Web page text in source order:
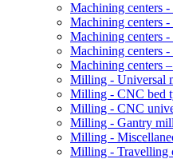
Machining centers -
Machining centers -
Machining centers -
Machining centers -
Machining centers
Milling - Universal
Milling - CNC bed
Milling - CNC
Milling - Gantry
Milling -
Milling - Travelling